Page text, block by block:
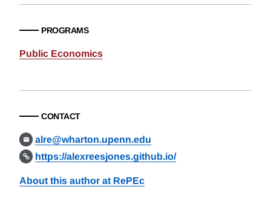
PROGRAMS
Public Economics
CONTACT
alre@wharton.upenn.edu
https://alexreesjones.github.io/
About this author at RePEc